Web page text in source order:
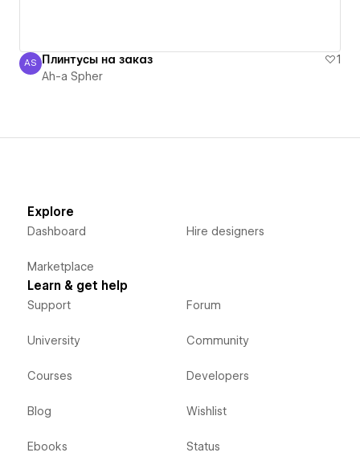
Ah-a Spher
AS Плинтусы на заказ
1
Ah-a Spher
Explore
Dashboard
Marketplace
Hire designers
Learn & get help
Support
University
Courses
Blog
Ebooks
Forum
Community
Developers
Wishlist
Status